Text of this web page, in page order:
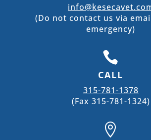
(Do not contact us via
emergency)

CALL
315-781-1378
(Fax 315-781-1324)
